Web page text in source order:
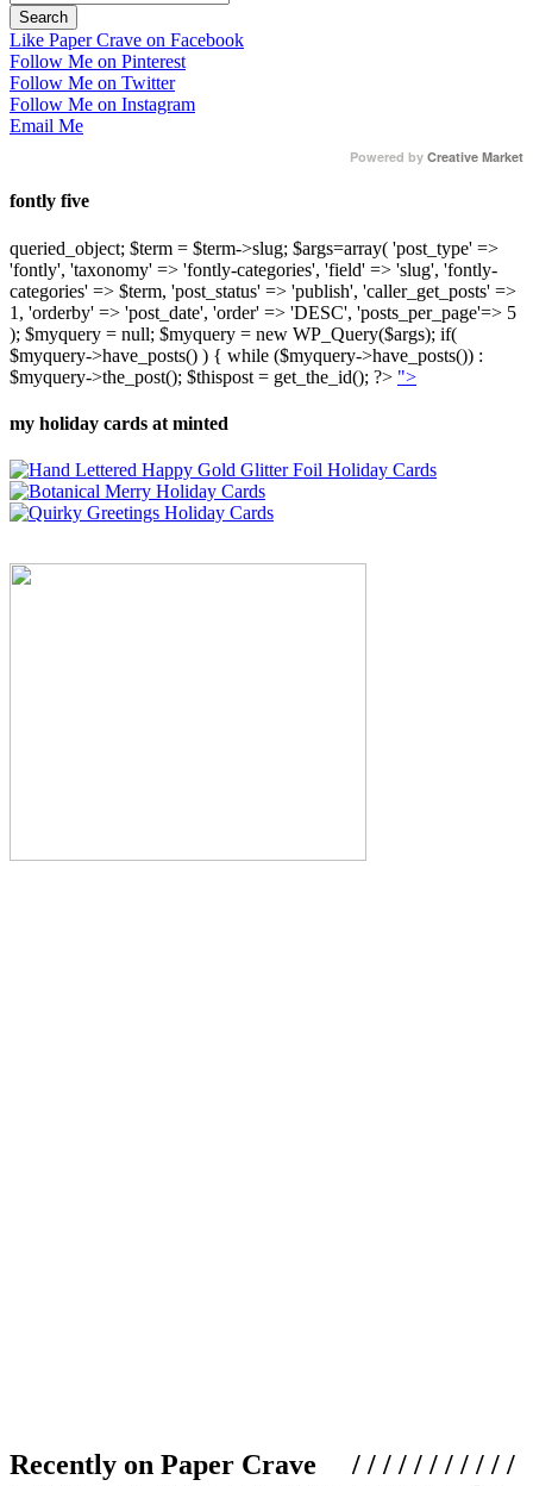
Like Paper Crave on Facebook
Follow Me on Pinterest
Follow Me on Twitter
Follow Me on Instagram
Email Me
Powered by Creative Market
fontly five
queried_object; $term = $term->slug; $args=array( 'post_type' =>
'fontly', 'taxonomy' => 'fontly-categories', 'field' => 'slug', 'fontly-
categories' => $term, 'post_status' => 'publish', 'caller_get_posts' =>
1, 'orderby' => 'post_date', 'order' => 'DESC', 'posts_per_page'=> 5
); $myquery = null; $myquery = new WP_Query($args); if(
$myquery->have_posts() ) { while ($myquery->have_posts()) :
$myquery->the_post(); $thispost = get_the_id(); ?> ">
my holiday cards at minted
Recently on Paper Crave / / / / / / / / / / /